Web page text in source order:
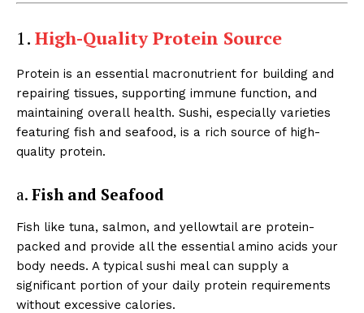
1. High-Quality Protein Source
Protein is an essential macronutrient for building and
repairing tissues, supporting immune function, and
maintaining overall health. Sushi, especially varieties
featuring fish and seafood, is a rich source of high-
quality protein.
a. Fish and Seafood
Fish like tuna, salmon, and yellowtail are protein-
packed and provide all the essential amino acids your
body needs. A typical sushi meal can supply a
significant portion of your daily protein requirements
without excessive calories.